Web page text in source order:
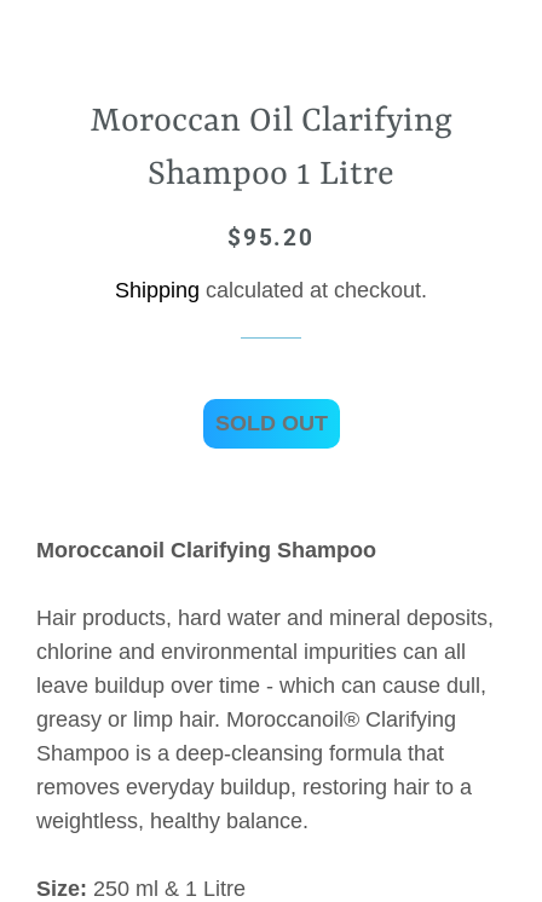
Moroccan Oil Clarifying
Shampoo 1 Litre
Regular
Sale
$95.20
Shipping calculated at checkout.
SOLD OUT
Moroccanoil Clarifying Shampoo
Hair products, hard water and mineral deposits,
chlorine and environmental impurities can all
leave buildup over time - which can cause dull,
greasy or limp hair. Moroccanoil® Clarifying
Shampoo is a deep-cleansing formula that
removes everyday buildup, restoring hair to a
weightless, healthy balance.
Size: 250 ml & 1 Litre